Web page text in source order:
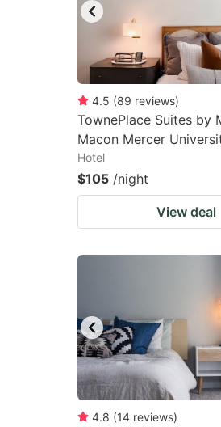
4.5 (89 reviews)
TownePlace Suites by
Macon Mercer
Hotel
$105 /night
View deal
4.8 (14 reviews)